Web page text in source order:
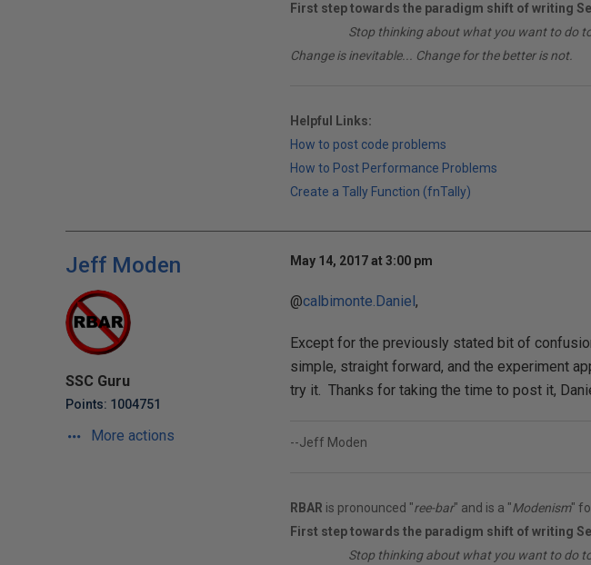
First step towards the paradigm shift of writing
Stop thinking about what you want to do
Change is inevitable... Change for the better is not.
Helpful Links:
How to post code problems
How to Post Performance Problems
Create a Tally Function (fnTally)
Jeff Moden
SSC Guru
Points: 1004751
More actions
May 14, 2017 at 3:00 pm
@calbimonte.Daniel,
Except for the previously stated bit of
simple, straight forward, and the experiment
try it. Thanks for taking the time to post it,
--Jeff Moden
RBAR is pronounced "ree-bar" and is a "Modenism"
First step towards the paradigm shift of writing
Stop thinking about what you want to do